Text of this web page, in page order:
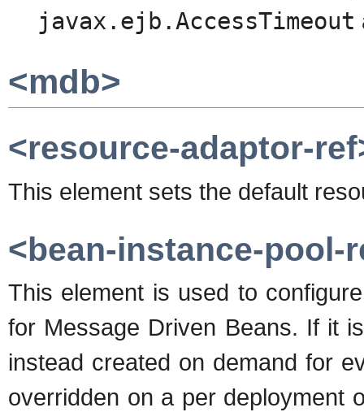
javax.ejb.AccessTimeout
<mdb>
<resource-adaptor-
This element sets the default
<bean-instance-pool-
This element is used to
for Message Driven Beans. If it
instead created on demand for
overridden on a per deployment